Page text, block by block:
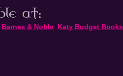
Barnes & Noble Katy Budget Books